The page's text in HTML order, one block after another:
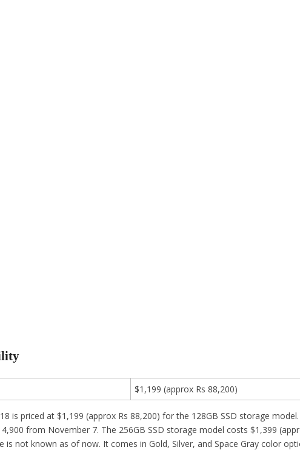
$1,199 (approx Rs 88,200)
is priced at $1,199 (approx Rs 88,200) for the 128GB SSD storage
from November 7. The 256GB SSD storage model costs $1,399
is not known as of now. It comes in Gold, Silver, and Space Gray color